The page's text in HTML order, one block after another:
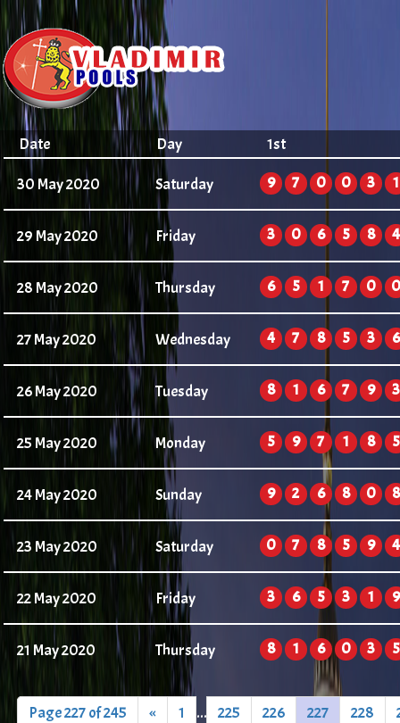
Date Day 1st
30 May 2020 Saturday 9 7 0 0 3 1
29 May 2020 Friday 3 0 6 5 8 4
28 May 2020 Thursday 6 5 1 7 0 0
27 May 2020 Wednesday 4 7 8 5 3 6
26 May 2020 Tuesday 8 1 6 7 9 3
25 May 2020 Monday 5 9 7 1 8 5
24 May 2020 Sunday 9 2 6 8 0 8
23 May 2020 Saturday 0 7 8 5 9 4
22 May 2020 Friday 3 6 5 3 1 9
21 May 2020 Thursday 8 1 6 0 3 5
Page 227 of 245 « 1 ... 225 226 227 228